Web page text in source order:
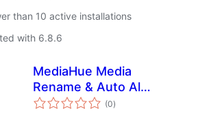
than 10 active installations
with 6.8.6
MediaHue Media
Rename & Auto Alt
Text
(0total
ratings
)